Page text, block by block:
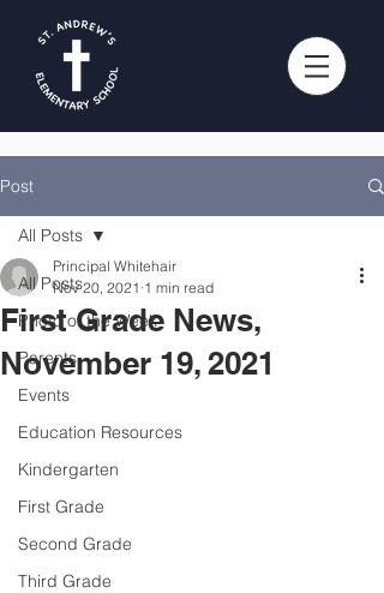
Post
All Posts
Photo of the Week
Parents
Events
Education Resources
Kindergarten
First Grade
Second Grade
Third Grade
All Posts
First Grade News,
November 19, 2021
Principal Whitehair
Nov 20, 2021 1 min read